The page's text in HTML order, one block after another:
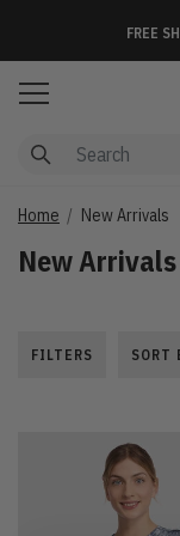
FREE
Home New Arrivals
New Arrivals
FILTERS SORT